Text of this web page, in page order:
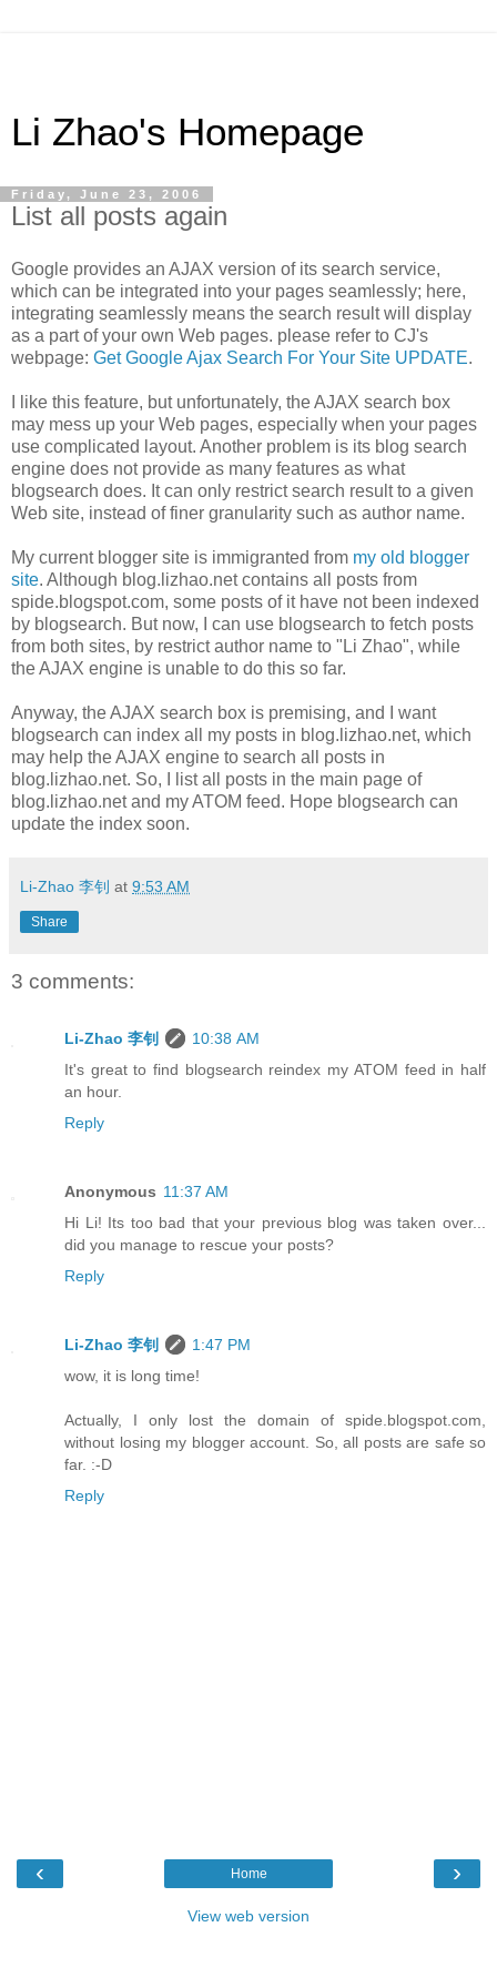
Li Zhao's Homepage
Friday, June 23, 2006
List all posts again
Google provides an AJAX version of its search service,
which can be integrated into your pages seamlessly; here,
integrating seamlessly means the search result will display
as a part of your own Web pages. please refer to CJ's
webpage: Get Google Ajax Search For Your Site UPDATE.
I like this feature, but unfortunately, the AJAX search box
may mess up your Web pages, especially when your pages
use complicated layout. Another problem is its blog search
engine does not provide as many features as what
blogsearch does. It can only restrict search result to a given
Web site, instead of finer granularity such as author name.
My current blogger site is immigranted from my old blogger
site. Although blog.lizhao.net contains all posts from
spide.blogspot.com, some posts of it have not been indexed
by blogsearch. But now, I can use blogsearch to fetch posts
from both sites, by restrict author name to "Li Zhao", while
the AJAX engine is unable to do this so far.
Anyway, the AJAX search box is premising, and I want
blogsearch can index all my posts in blog.lizhao.net, which
may help the AJAX engine to search all posts in
blog.lizhao.net. So, I list all posts in the main page of
blog.lizhao.net and my ATOM feed. Hope blogsearch can
update the index soon.
Li-Zhao 李钊 at 9:53 AM
Share
3 comments:
Li-Zhao 李钊
10:38 AM
It's great to find blogsearch reindex my ATOM feed in half
an hour.
Reply
Anonymous 11:37 AM
Hi Li! Its too bad that your previous blog was taken over...
did you manage to rescue your posts?
Reply
Li-Zhao 李钊
1:47 PM
wow, it is long time!
Actually, I only lost the domain of spide.blogspot.com,
without losing my blogger account. So, all posts are safe so
far. :-D
Reply
‹ ›
Home
View web version